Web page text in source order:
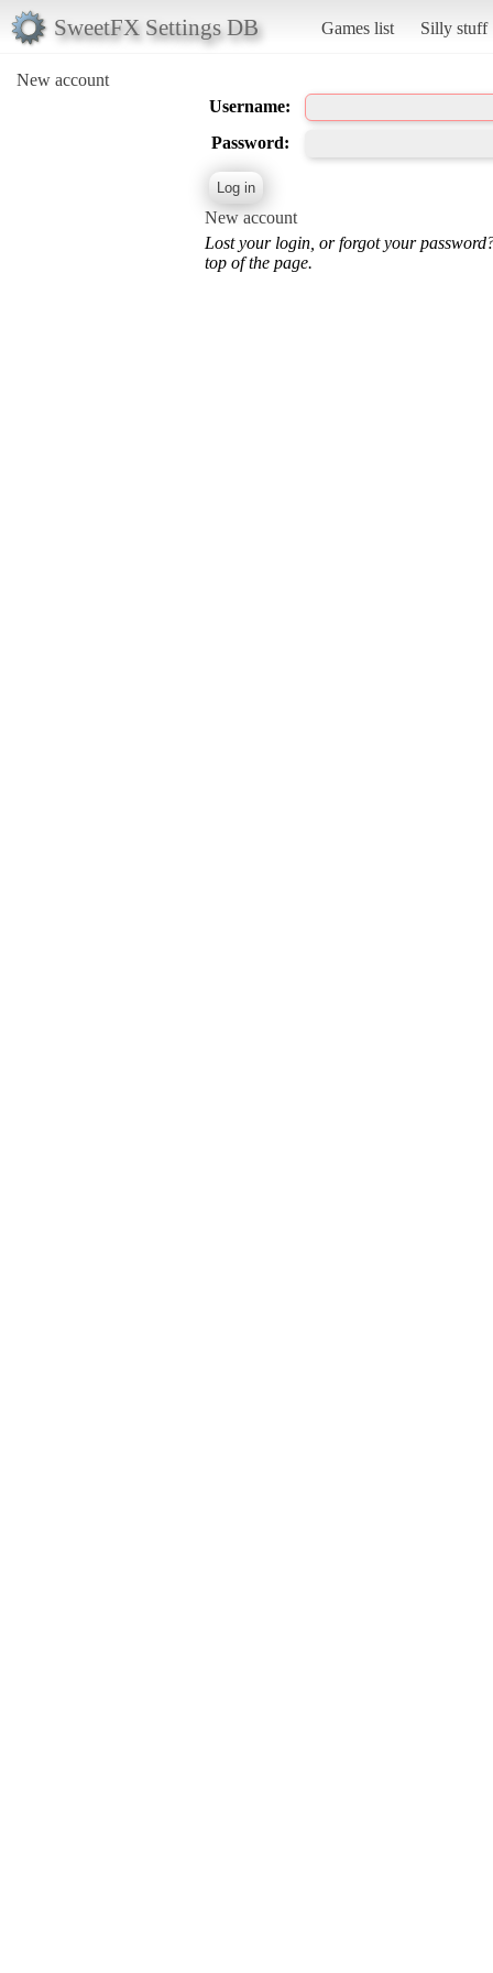
SweetFX Settings DB Games list Silly stuff
New account
Username:
Password:
New account
Lost your login, or forgot your
top of the page.